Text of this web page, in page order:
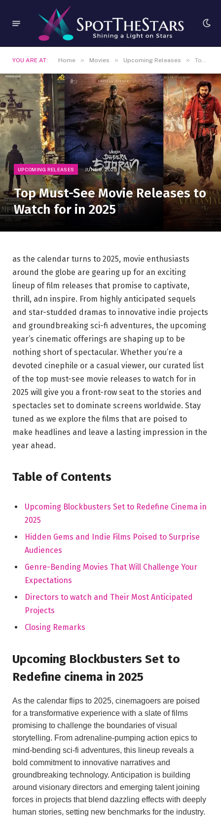
YOU ARE AT: Home » Movies » Upcoming Releases » Top Must-See Movie Releases to Watch for in 2025
UPCOMING RELEASES JUNE 9, 2025
Top Must-See Movie Releases to
Watch for in 2025
as the calendar turns to 2025, movie enthusiasts
around the globe are gearing up for an exciting
lineup of film releases that promise to captivate,
thrill, adn inspire. From highly anticipated sequels
and star-studded dramas to innovative indie projects
and groundbreaking sci-fi adventures, the upcoming
year’s cinematic offerings are shaping up to be
nothing short of spectacular. Whether you’re a
devoted cinephile or a casual viewer, our curated list
of the top must-see movie releases to watch for in
2025 will give you a front-row seat to the stories and
spectacles set to dominate screens worldwide. Stay
tuned as we explore the films that are poised to
make headlines and leave a lasting impression in the
year ahead.
Table of Contents
Upcoming Blockbusters Set to Redefine Cinema in
2025
Hidden Gems and Indie Films Poised to Surprise
Audiences
Genre-Bending Movies That Will Challenge Your
Expectations
Directors to watch and Their Most Anticipated
Projects
Closing Remarks
Upcoming Blockbusters Set to
Redefine cinema in 2025
As the calendar flips to 2025, cinemagoers are poised
for a transformative experience with a slate of films
promising to challenge the boundaries of visual
storytelling. From adrenaline-pumping action epics to
mind-bending sci-fi adventures, this lineup reveals a
bold commitment to innovative narratives and
groundbreaking technology. Anticipation is building
around visionary directors and emerging talent joining
forces in projects that blend dazzling effects with deeply
human stories, setting new benchmarks for the industry.